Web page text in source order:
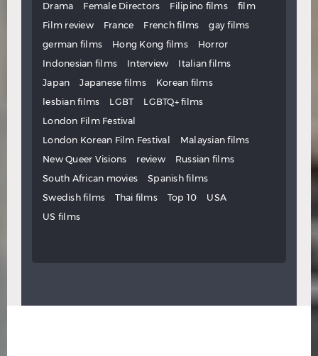
Drama
Female Directors Filipino films
film
Film review
France French films
gay films
german films
Hong Kong films
Horror
Indonesian films
Interview
Italian films
Japan
Japanese films
Korean films
lesbian films
LGBT
LGBTQ+ films
London Film Festival
London Korean Film Festival
Malaysian films
New Queer Visions
review
Russian films
South African movies
Spanish films
Swedish films
Thai films Top 10
USA
US films